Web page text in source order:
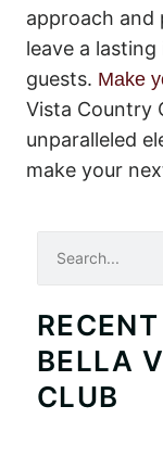
approach
leave a
guests. Make
Vista Country
unparalleled
make your
Search
BELLA
CLUB